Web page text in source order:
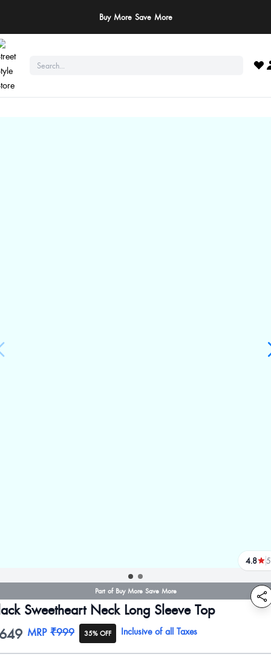
Safe: We never ask for payments via calls, SMS, or WhatsApp. Pay only
official website or app!
Part of Buy More Save More
4.8 5
Sweetheart Neck Long Sleeve Top
information
MRP ₹999 35% OFF Inclusive of all Taxes